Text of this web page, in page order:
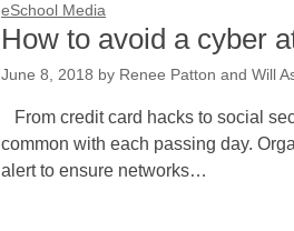
eSchool Media
How to avoid a cyber
June 8, 2018 by Renee Patton and Will
From credit card hacks to social
common with each passing day.
alert to ensure networks…